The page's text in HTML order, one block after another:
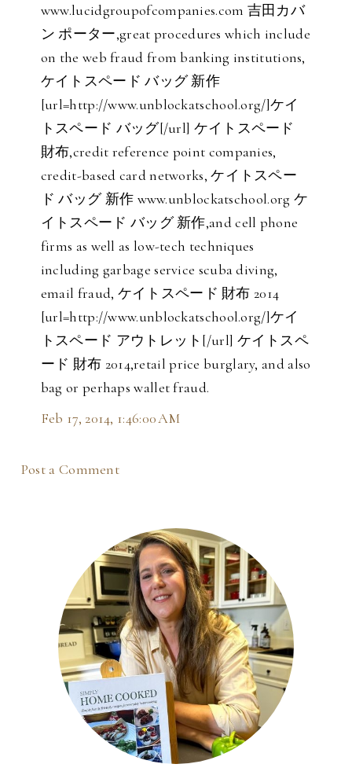
www.lucidgroupofcompanies.com 吉田カバ
ン ポーター,great procedures which include
on the web fraud from banking institutions,
ケイトスペード バッグ 新作
[url=http://www.unblockatschool.org/]ケイ
トスペード バッグ[/url] ケイトスペード
財布,credit reference point companies,
credit-based card networks, ケイトスペー
ド バッグ 新作 www.unblockatschool.org ケ
イトスペード バッグ 新作,and cell phone
firms as well as low-tech techniques
including garbage service scuba diving,
email fraud, ケイトスペード 財布 2014
[url=http://www.unblockatschool.org/]ケイ
トスペード アウトレット[/url] ケイトスペ
ード 財布 2014,retail price burglary, and also
bag or perhaps wallet fraud.
Feb 17, 2014, 1:46:00 AM
Post a Comment